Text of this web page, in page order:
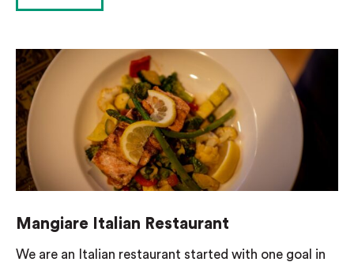
Mangiare Italian Restaurant
We are an Italian restaurant started with one goal in